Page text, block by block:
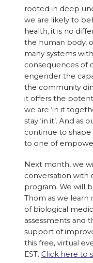
rooted in deep
we are likely to
health, it is no
the human body,
many systems
consequences of
engender the
the community
it offers the
we are ‘in it
stay ‘in it’. And as
continue to shape
to one of
Next month, we
conversation with
program. We will
Thom as we
of biological
assessments and
support of
this free, virtual
EST. Click here to